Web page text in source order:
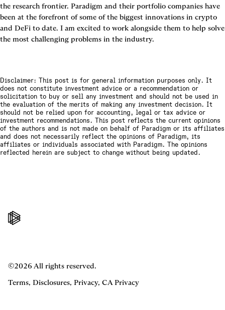
the research frontier. Paradigm and their portfolio companies have
been at the forefront of some of the biggest innovations in crypto
and DeFi to date. I am excited to work alongside them to help solve
the most challenging problems in the industry.
Disclaimer: This post is for general information purposes only. It
does not constitute investment advice or a recommendation or
solicitation to buy or sell any investment and should not be used in
the evaluation of the merits of making any investment decision. It
should not be relied upon for accounting, legal or tax advice or
investment recommendations. This post reflects the current opinions
of the authors and is not made on behalf of Paradigm or its affiliates
and does not necessarily reflect the opinions of Paradigm, its
affiliates or individuals associated with Paradigm. The opinions
reflected herein are subject to change without being updated.
©2026 All rights reserved.
Terms, Disclosures, Privacy, CA Privacy